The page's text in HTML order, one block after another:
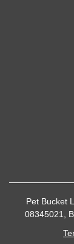
Pet Bucket
08345021,